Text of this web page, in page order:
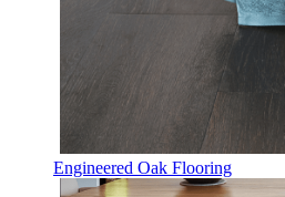
Engineered Oak Flooring